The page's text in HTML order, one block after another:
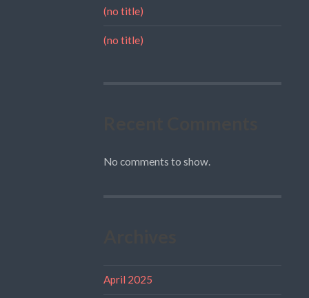
(no title)
(no title)
No comments to show.
April 2025